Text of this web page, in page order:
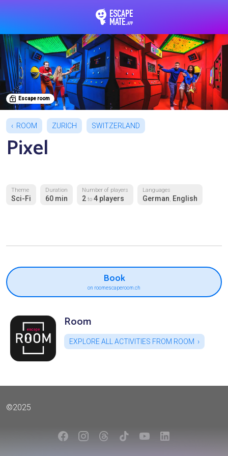
Escape room
ROOM ZURICH SWITZERLAND
Pixel
Theme
Sci-Fi
Duration
60 min
Number of players
2 to 4 players
Languages
German, English
Book
on roomescaperoom.ch
Room
EXPLORE ALL ACTIVITIES FROM ROOM
©2025